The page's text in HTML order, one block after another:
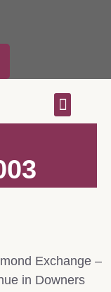
Exchange –
in Downers